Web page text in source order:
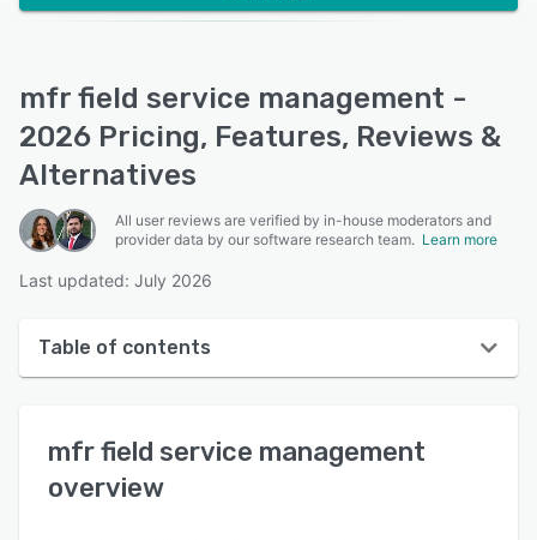
mfr field service management -
2026 Pricing, Features, Reviews &
Alternatives
All user reviews are verified by in-house moderators and
provider data by our software research team. Learn more
Last updated: July 2026
Table of contents
User interface
Reviews
mfr field service management
overview